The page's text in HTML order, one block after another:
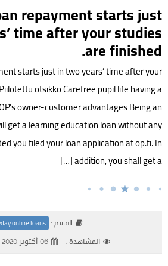
repayment starts just
time after your studies
are finished.
starts just in two years’ time after your
otsikko Carefree pupil life having a
owner-customer advantages Being an
get a learning education loan without any
you filed your loan application at op.fi. In
addition, you shall get a […]
القسم : online loans
المشاهدة : 06 أكتوبر 2020 - 06:00 ص